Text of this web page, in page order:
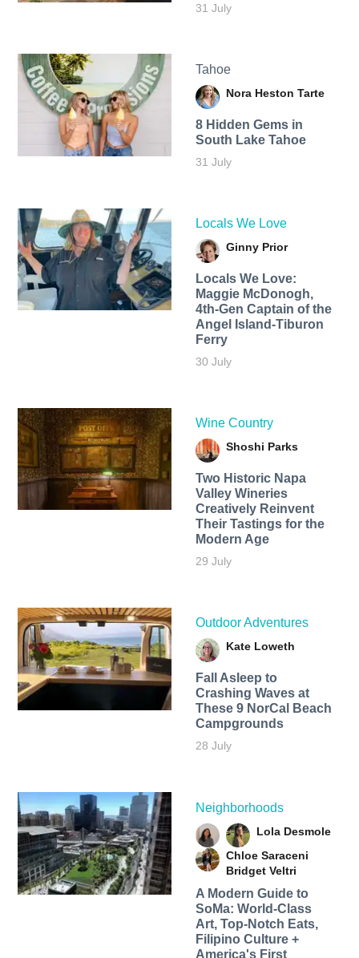
31 July
Tahoe
Nora Heston Tarte
8 Hidden Gems in
South Lake Tahoe
31 July
Locals We Love
Ginny Prior
Locals We Love:
Maggie McDonogh,
4th-Gen Captain of the
Angel Island-Tiburon
Ferry
30 July
Wine Country
Shoshi Parks
Two Historic Napa
Valley Wineries
Creatively Reinvent
Their Tastings for the
Modern Age
29 July
Outdoor Adventures
Kate Loweth
Fall Asleep to
Crashing Waves at
These 9 NorCal Beach
Campgrounds
28 July
Neighborhoods
Lola Desmole
Chloe Saraceni
Bridget Veltri
A Modern Guide to
SoMa: World-Class
Art, Top-Notch Eats,
Filipino Culture +
America's First